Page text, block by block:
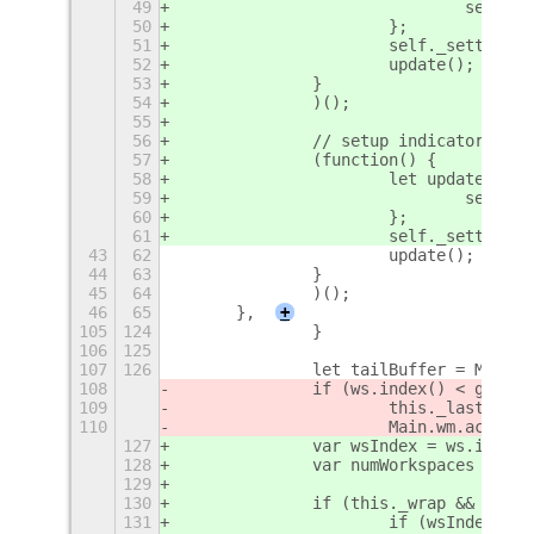
49
50
			};
51
52
update(); //
53
		}
54
		)();
55
56
		// setup indicator pref
57
		(function() {
58
let update =
59
60
			};
61
43
62
update(); //
44
63
		}
45
64
		)();
46
65
	},
+
105
124
		}
106
125
107
126
let tailBuffer =
108
if (ws.index() <
109
110
127
var wsIndex =
128
var numWorkspaces =
129
130
if (this._wrap && (ws
131
if (wsIndex